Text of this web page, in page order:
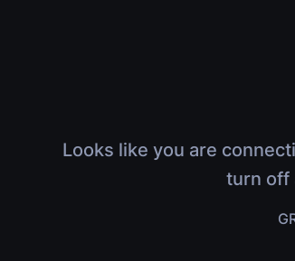
Looks like you are
turn off